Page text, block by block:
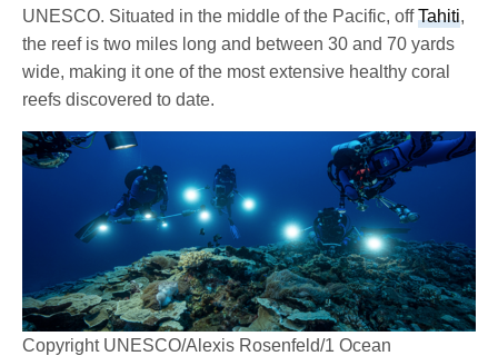
UNESCO. Situated in the middle of the Pacific, offTahiti,
the reef is two miles long and between 30 and 70 yards
wide, making it one of the most extensive healthy coral
reefs discovered to date.
Copyright UNESCO/Alexis Rosenfeld/1 Ocean